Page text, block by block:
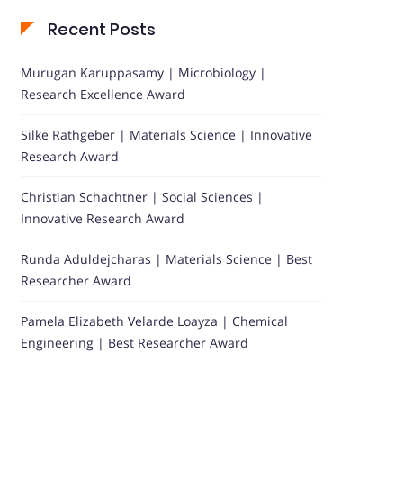
Recent Posts
Murugan Karuppasamy | Microbiology |
Research Excellence Award
Silke Rathgeber | Materials Science | Innovative
Research Award
Christian Schachtner | Social Sciences |
Innovative Research Award
Runda Aduldejcharas | Materials Science | Best
Researcher Award
Pamela Elizabeth Velarde Loayza | Chemical
Engineering | Best Researcher Award